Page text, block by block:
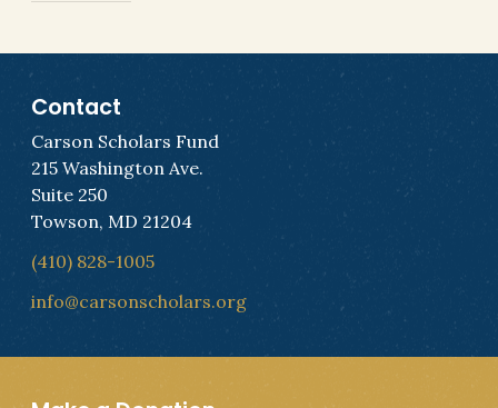
Contact
Carson Scholars Fund
215 Washington Ave.
Suite 250
Towson, MD 21204
(410) 828-1005
info@carsonscholars.org